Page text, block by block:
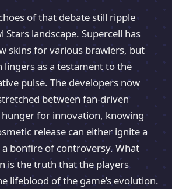
of that debate still ripple
landscape. Supercell has
skins for various brawlers, but
lingers as a testament to the
pulse. The developers now
between fan-driven
for innovation, knowing
release can either ignite a
bonfire of controversy. What
is the truth that the players
lifeblood of the game’s evolution.